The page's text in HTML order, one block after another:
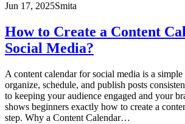
Jun 17, 2025Smita
How to Create a Content
Social Media?
A content calendar for social media is a
organize, schedule, and publish posts
to keeping your audience engaged and your
shows beginners exactly how to create a
step. Why a Content Calendar…